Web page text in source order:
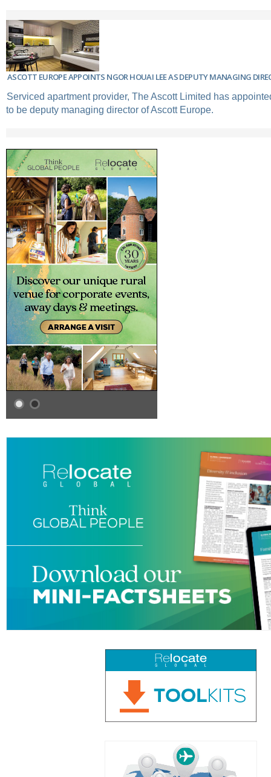
ASCOTT EUROPE APPOINTS NGOR HOUAI LEE AS DEPUTY MANAGING
Serviced apartment provider, The Ascott Limited has
to be deputy managing director of Ascott Europe.